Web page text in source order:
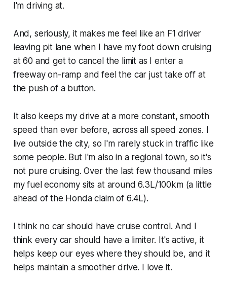
I'm driving at.
And, seriously, it makes me feel like an F1 driver
leaving pit lane when I have my foot down cruising
at 60 and get to cancel the limit as I enter a
freeway on-ramp and feel the car just take off at
the push of a button.
It also keeps my drive at a more constant, smooth
speed than ever before, across all speed zones. I
live outside the city, so I'm rarely stuck in traffic like
some people. But I'm also in a regional town, so it's
not pure cruising. Over the last few thousand miles
my fuel economy sits at around 6.3L/100km (a little
ahead of the Honda claim of 6.4L).
I think no car should have cruise control. And I
think every car should have a limiter. It's active, it
helps keep our eyes where they should be, and it
helps maintain a smoother drive. I love it.